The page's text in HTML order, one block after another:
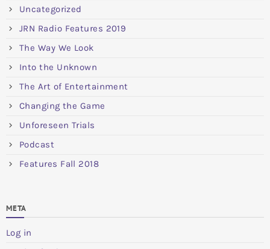
Uncategorized
JRN Radio Features 2019
The Way We Look
Into the Unknown
The Art of Entertainment
Changing the Game
Unforeseen Trials
Podcast
Features Fall 2018
META
Log in